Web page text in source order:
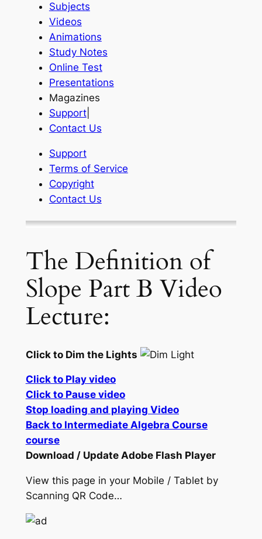
Subjects
Videos
Animations
Study Notes
Online Test
Presentations
Magazines
Support|
Contact Us
Support
Terms of Service
Copyright
Contact Us
The Definition of
Slope Part B Video
Lecture:
Click to Dim the Lights
Click to Play video
Click to Pause video
Stop loading and playing Video
Back to Intermediate Algebra Course
course
Download / Update Adobe Flash Player
View this page in your Mobile / Tablet by
Scanning QR Code…